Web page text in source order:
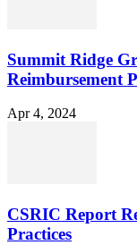
Summit Ridge
Reimbursement
Apr 4, 2024
CSRIC Report
Practices